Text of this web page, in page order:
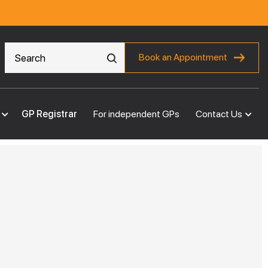
Book an Appointment
GP Registrar For independent GPs Contact Us